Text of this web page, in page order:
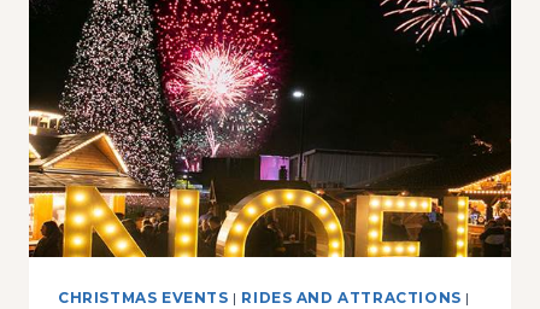
SHOP
CHRISTMAS EVENTS | RIDES AND ATTRACTIONS |